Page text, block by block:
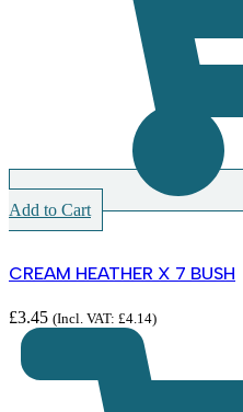
Add to Cart
CREAM HEATHER X 7 BUSH
£3.45 (Incl. VAT: £4.14)